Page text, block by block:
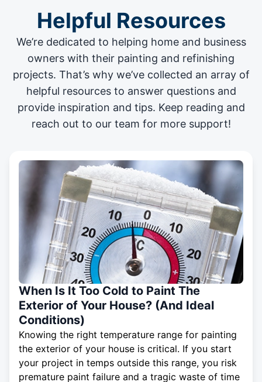
Helpful Resources
We’re dedicated to helping home and business
owners with their painting and refinishing
projects. That’s why we’ve collected an array of
helpful resources to answer questions and
provide inspiration and tips. Keep reading and
reach out to our team for more support!
When Is It Too Cold to Paint The
Exterior of Your House? (And Ideal
Conditions)
Knowing the right temperature range for painting
the exterior of your house is critical. If you start
your project in temps outside this range, you risk
premature paint failure and a tragic waste of time